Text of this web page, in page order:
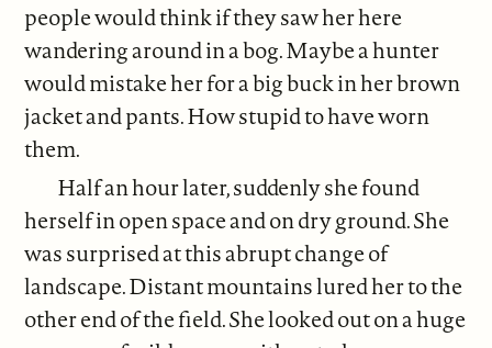
people would think if they saw her here
wandering around in a bog. Maybe a hunter
would mistake her for a big buck in her brown
jacket and pants. How stupid to have worn
them.
Half an hour later, suddenly she found
herself in open space and on dry ground. She
was surprised at this abrupt change of
landscape. Distant mountains lured her to the
other end of the field. She looked out on a huge